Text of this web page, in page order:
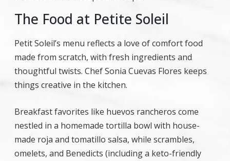
The Food at Petite Soleil
Petit Soleil’s menu reflects a love of comfort food
made from scratch, with fresh ingredients and
thoughtful twists. Chef Sonia Cuevas Flores keeps
things creative in the kitchen.
Breakfast favorites like huevos rancheros come
nestled in a homemade tortilla bowl with house-
made roja and tomatillo salsa, while scrambles,
omelets, and Benedicts (including a keto-friendly